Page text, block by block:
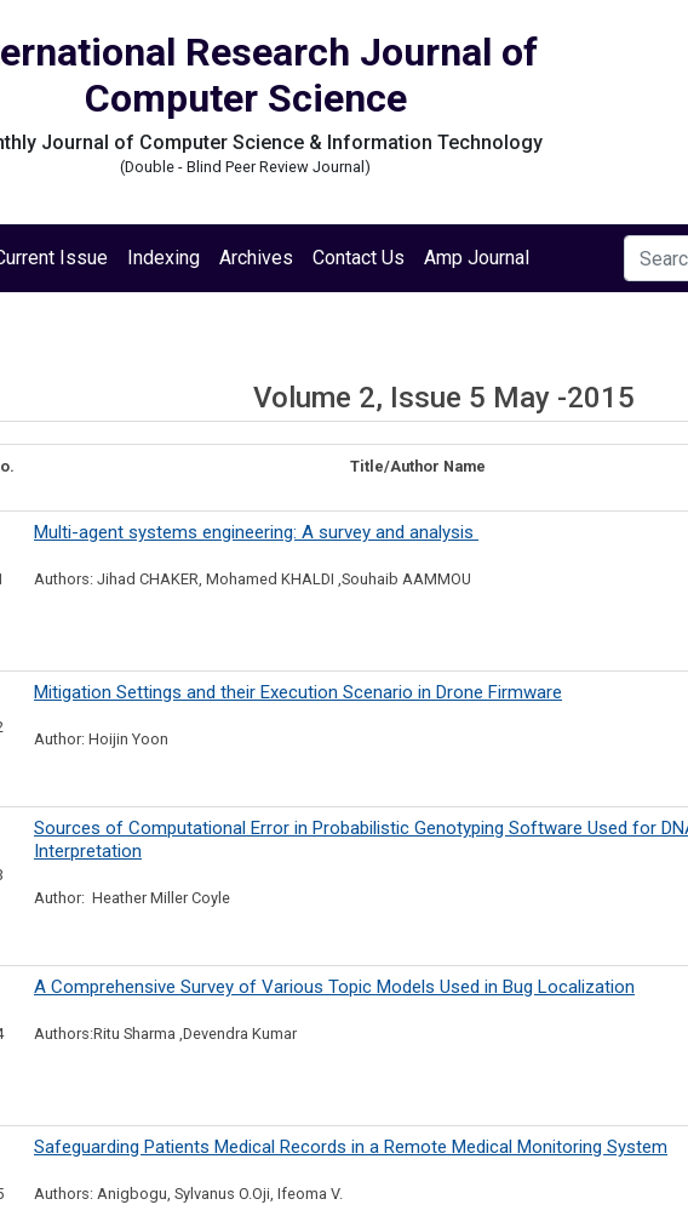
Research Journal of
Computer Science
Journal of Computer Science & Information Technology
(Double - Blind Peer Review Journal)
Issue Indexing Archives Contact Us Amp Journal
Volume 2, Issue 5 May -2015
Title/Author Name
Multi-agent systems engineering: A survey and analysis
Authors: Jihad CHAKER, Mohamed KHALDI ,Souhaib AAMMOU
Mitigation Settings and their Execution Scenario in Drone Firmware
Author: Hoijin Yoon
Sources of Computational Error in Probabilistic Genotyping Software Used for
Interpretation
Author: Heather Miller Coyle
A Comprehensive Survey of Various Topic Models Used in Bug Localization
Authors:Ritu Sharma ,Devendra Kumar
Safeguarding Patients Medical Records in a Remote Medical Monitoring System
Authors: Anigbogu, Sylvanus O.Oji, Ifeoma V.